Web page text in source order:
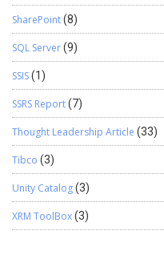
SharePoint(8)
SQL Server(9)
SSIS(1)
SSRS Report(7)
Thought Leadership Article (33)
Tibco (3)
Unity Catalog(3)
XRM ToolBox(3)